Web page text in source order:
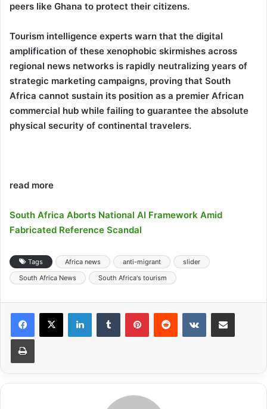
peers like Ghana to protect their citizens.
Tourism intelligence experts warn that the digital
amplification of these xenophobic skirmishes across
regional news networks is rapidly neutralizing years of
strategic marketing campaigns, proving that South
Africa cannot sustain its position as a premier African
commercial hub while failing to guarantee the absolute
physical security of continental travelers.
read more
South Africa Aborts National AI Framework Amid
Fabricated Reference Scandal
Tags Africa news anti-migrant
slider
South Africa News
South Africa's tourism